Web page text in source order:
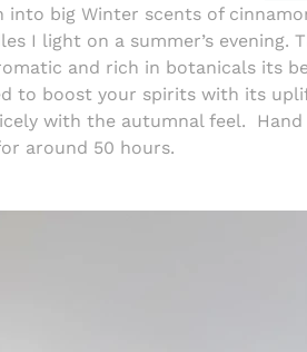
into big Winter scents of
I light on a summer’s evening.
and rich in botanicals its
to boost your spirits with its
with the autumnal feel.
around 50 hours.